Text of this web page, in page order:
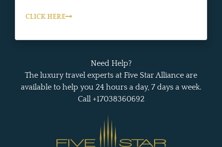
CLICK HERE
Need Help?
The luxury travel experts at Five Star Alliance are
available to help you 24 hours a day, 7 days a week.
Call +17038360692